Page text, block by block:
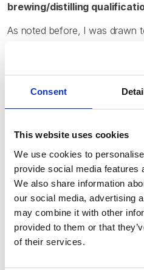
Consent
This website uses cookies
We use cookies to
provide social media features
We also share information
our social media, advertising
may combine it with other
provided to them or that
of their services.
brewing/distilling
As noted before, I was drawn
knew that the keystone
tier professional brewing
consecutive sitting of all three
able to use the wonderfully
put me on to other appropriate
resources), to effectively build
How did you manage to